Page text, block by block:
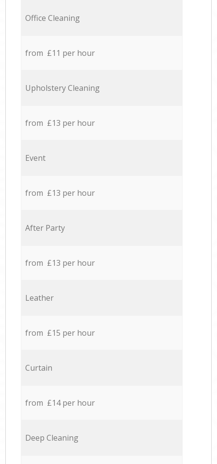
Office Cleaning
from £11 per hour
Upholstery Cleaning
from £13 per hour
Event
from £13 per hour
After Party
from £13 per hour
Leather
from £15 per hour
Curtain
from £14 per hour
Deep Cleaning